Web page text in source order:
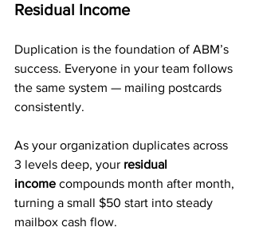
Residual Income
Duplication is the foundation of ABM’s
success. Everyone in your team follows
the same system — mailing postcards
consistently.
As your organization duplicates across
3 levels deep, your residual
income compounds month after month,
turning a small $50 start into steady
mailbox cash flow.